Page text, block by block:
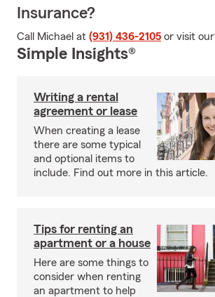
Insurance?
Call Michael at (931) 436-2105 or visit our
Simple Insights®
Writing a rental
agreement or lease
When creating a lease
there are some typical
and optional items to
include. Find out more in this article.
Tips for renting an
apartment or a house
Here are some things to
consider when renting
an apartment to help